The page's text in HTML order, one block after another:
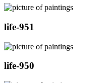
life-951
life-950